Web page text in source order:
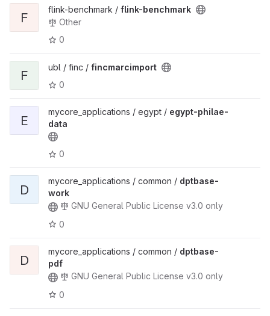
F
flink-benchmark / flink-benchmark
Other
0
F
ubl / finc / fincmarcimport
0
E
mycore_applications / egypt / egypt-philae-
data
0
D
mycore_applications / common / dptbase-
work
GNU General Public License v3.0 only
0
D
mycore_applications / common / dptbase-
pdf
GNU General Public License v3.0 only
0